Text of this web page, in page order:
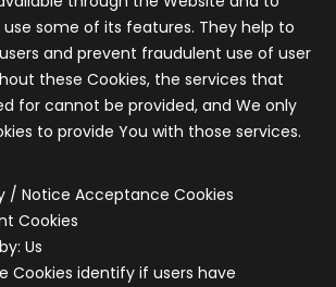
some of its features. They help to
and prevent fraudulent use of user
these Cookies, the services that
for cannot be provided, and We only
to provide You with those services.
/ Notice Acceptance Cookies
Cookies
Us
Cookies identify if users have